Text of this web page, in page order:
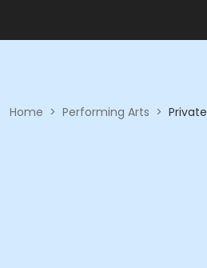
Home > Performing Arts >